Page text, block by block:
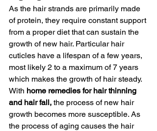
As the hair strands are primarily made
of protein, they require constant support
from a proper diet that can sustain the
growth of new hair. Particular hair
cuticles have a lifespan of a few years,
most likely 2 to a maximum of 7 years
which makes the growth of hair steady.
With home remedies for hair thinning
and hair fall, the process of new hair
growth becomes more susceptible. As
the process of aging causes the hair